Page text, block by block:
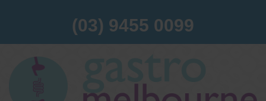
(03) 9455 0099